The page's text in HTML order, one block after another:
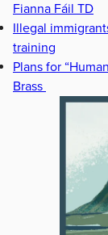
Fianna Fáil TD
Illegal
training
Plans for
Brass